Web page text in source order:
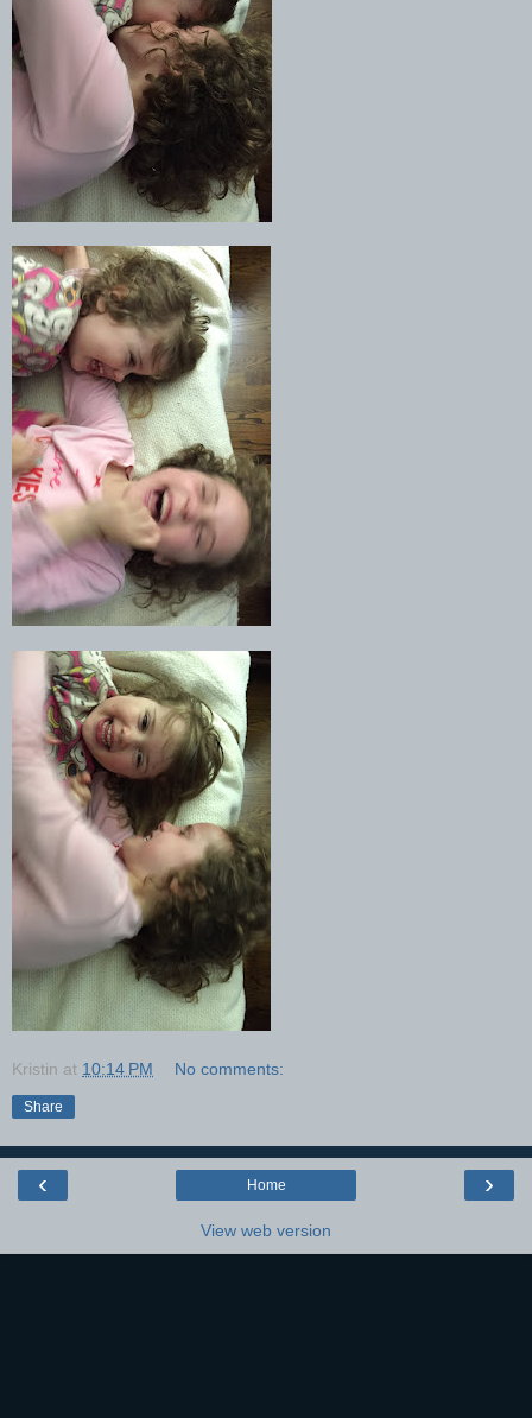
Kristin at 10:14 PM No comments:
Share
‹ ›
Home
View web version